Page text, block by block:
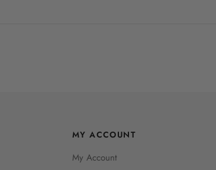
MY ACCOUNT
My Account